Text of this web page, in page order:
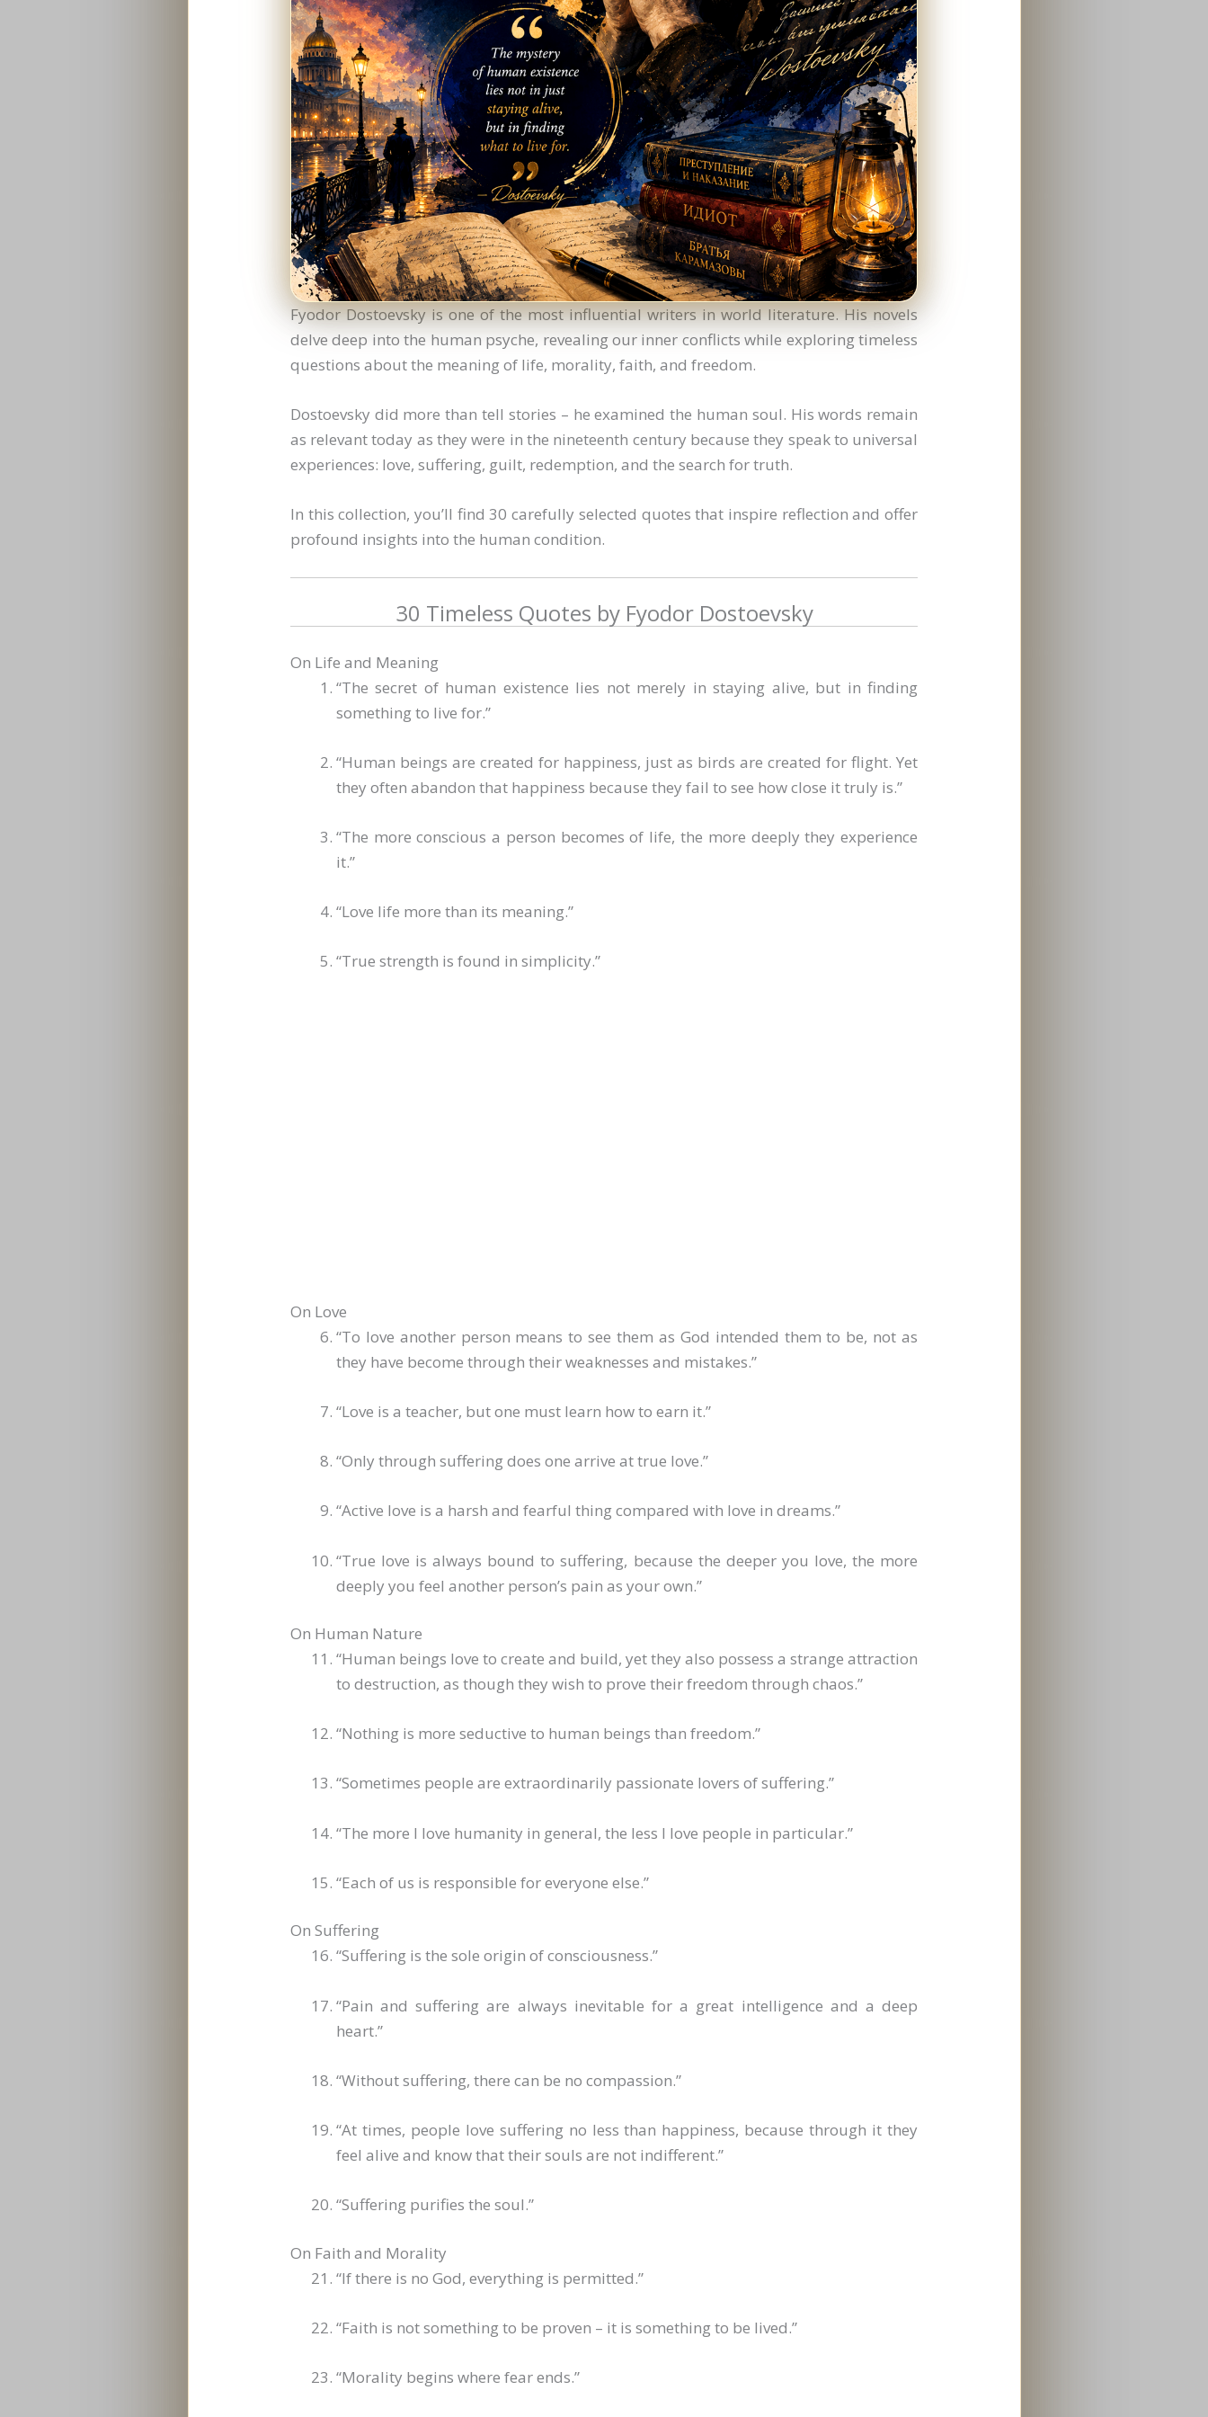
Fyodor Dostoevsky is one of the most influential writers in world literature. His novels
delve deep into the human psyche, revealing our inner conflicts while exploring timeless
questions about the meaning of life, morality, faith, and freedom.
Dostoevsky did more than tell stories – he examined the human soul. His words remain
as relevant today as they were in the nineteenth century because they speak to universal
experiences: love, suffering, guilt, redemption, and the search for truth.
In this collection, you’ll find 30 carefully selected quotes that inspire reflection and offer
profound insights into the human condition.
30 Timeless Quotes by Fyodor Dostoevsky
On Life and Meaning
“The secret of human existence lies not merely in staying alive, but in finding
something to live for.”
“Human beings are created for happiness, just as birds are created for flight. Yet
they often abandon that happiness because they fail to see how close it truly is.”
“The more conscious a person becomes of life, the more deeply they experience
it.”
“Love life more than its meaning.”
“True strength is found in simplicity.”
On Love
“To love another person means to see them as God intended them to be, not as
they have become through their weaknesses and mistakes.”
“Love is a teacher, but one must learn how to earn it.”
“Only through suffering does one arrive at true love.”
“Active love is a harsh and fearful thing compared with love in dreams.”
“True love is always bound to suffering, because the deeper you love, the more
deeply you feel another person’s pain as your own.”
On Human Nature
“Human beings love to create and build, yet they also possess a strange attraction
to destruction, as though they wish to prove their freedom through chaos.”
“Nothing is more seductive to human beings than freedom.”
“Sometimes people are extraordinarily passionate lovers of suffering.”
“The more I love humanity in general, the less I love people in particular.”
“Each of us is responsible for everyone else.”
On Suffering
“Suffering is the sole origin of consciousness.”
“Pain and suffering are always inevitable for a great intelligence and a deep
heart.”
“Without suffering, there can be no compassion.”
“At times, people love suffering no less than happiness, because through it they
feel alive and know that their souls are not indifferent.”
“Suffering purifies the soul.”
On Faith and Morality
“If there is no God, everything is permitted.”
“Faith is not something to be proven – it is something to be lived.”
“Morality begins where fear ends.”